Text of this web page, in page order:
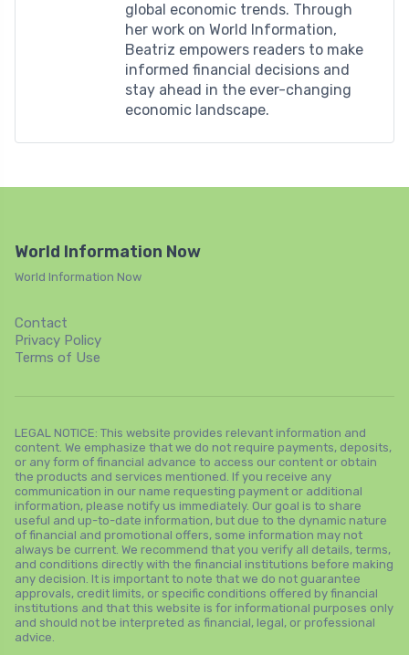
global economic trends. Through
her work on World Information,
Beatriz empowers readers to make
informed financial decisions and
stay ahead in the ever-changing
economic landscape.
World Information Now
World Information Now
Contact
Privacy Policy
Terms of Use
LEGAL NOTICE: This website provides relevant information and
content. We emphasize that we do not require payments, deposits,
or any form of financial advance to access our content or obtain
the products and services mentioned. If you receive any
communication in our name requesting payment or additional
information, please notify us immediately. Our goal is to share
useful and up-to-date information, but due to the dynamic nature
of financial and promotional offers, some information may not
always be current. We recommend that you verify all details, terms,
and conditions directly with the financial institutions before making
any decision. It is important to note that we do not guarantee
approvals, credit limits, or specific conditions offered by financial
institutions and that this website is for informational purposes only
and should not be interpreted as financial, legal, or professional
advice.